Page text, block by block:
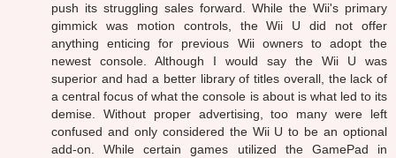
push its struggling sales forward. While the Wii's primary
gimmick was motion controls, the Wii U did not offer
anything enticing for previous Wii owners to adopt the
newest console. Although I would say the Wii U was
superior and had a better library of titles overall, the lack of
a central focus of what the console is about is what led to its
demise. Without proper advertising, too many were left
confused and only considered the Wii U to be an optional
add-on. While certain games utilized the GamePad in